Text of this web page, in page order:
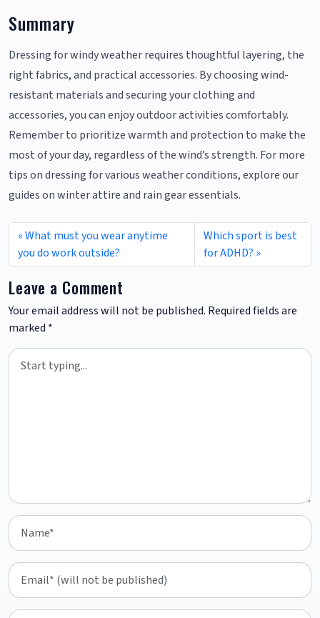
Summary
Dressing for windy weather requires thoughtful layering, the
right fabrics, and practical accessories. By choosing wind-
resistant materials and securing your clothing and
accessories, you can enjoy outdoor activities comfortably.
Remember to prioritize warmth and protection to make the
most of your day, regardless of the wind’s strength. For more
tips on dressing for various weather conditions, explore our
guides on winter attire and rain gear essentials.
What must you wear anytime
you do work outside?
Which sport is best
for ADHD?
Leave a Comment
Your email address will not be published. Required fields are
marked *